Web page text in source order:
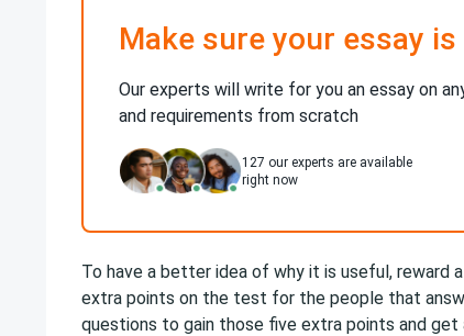
Make sure your essay is
Our experts will write for you an essay on
and requirements from scratch
127 our experts are available
right now
To have a better idea of why it is useful, reward
extra points on the test for the people that
questions to gain those five extra points and get